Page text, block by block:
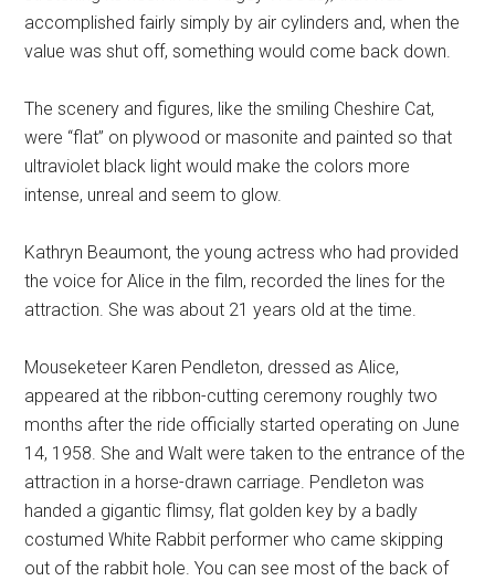
accomplished fairly simply by air cylinders and, when the
value was shut off, something would come back down.
The scenery and figures, like the smiling Cheshire Cat,
were “flat” on plywood or masonite and painted so that
ultraviolet black light would make the colors more
intense, unreal and seem to glow.
Kathryn Beaumont, the young actress who had provided
the voice for Alice in the film, recorded the lines for the
attraction. She was about 21 years old at the time.
Mouseketeer Karen Pendleton, dressed as Alice,
appeared at the ribbon-cutting ceremony roughly two
months after the ride officially started operating on June
14, 1958. She and Walt were taken to the entrance of the
attraction in a horse-drawn carriage. Pendleton was
handed a gigantic flimsy, flat golden key by a badly
costumed White Rabbit performer who came skipping
out of the rabbit hole. You can see most of the back of